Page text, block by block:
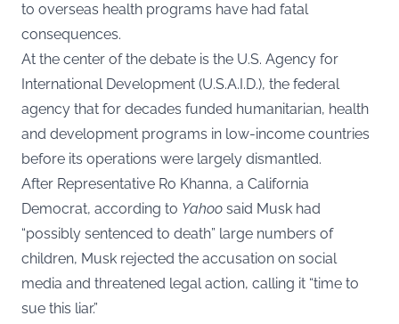
to overseas health programs have had fatal
consequences.
At the center of the debate is the U.S. Agency for
International Development (U.S.A.I.D.), the federal
agency that for decades funded humanitarian, health
and development programs in low-income countries
before its operations were largely dismantled.
After Representative Ro Khanna, a California
Democrat, according to Yahoo said Musk had
“possibly sentenced to death” large numbers of
children, Musk rejected the accusation on social
media and threatened legal action, calling it “time to
sue this liar.”